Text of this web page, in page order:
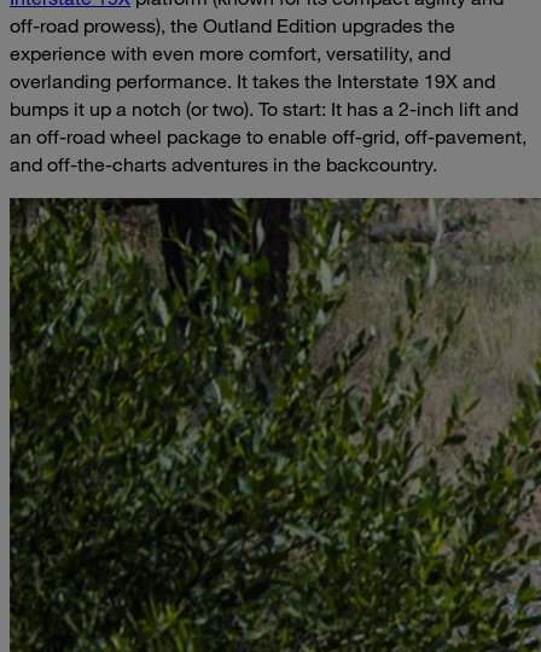
off-road prowess), the Outland Edition upgrades the
experience with even more comfort, versatility, and
overlanding performance. It takes the Interstate 19X and
bumps it up a notch (or two). To start: It has a 2-inch lift and
an off-road wheel package to enable off-grid, off-pavement,
and off-the-charts adventures in the backcountry.